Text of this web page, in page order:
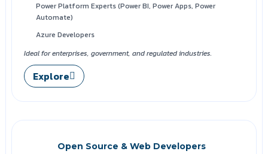
Power Platform Experts (Power BI, Power Apps, Power
Automate)
Azure Developers
Ideal for enterprises, government, and regulated industries.
Explore
Open Source & Web Developers